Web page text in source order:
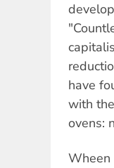
have
with
ovens:
Wheen